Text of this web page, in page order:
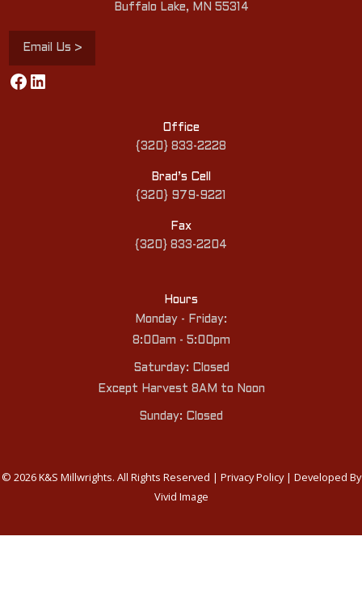
Buffalo Lake, MN 55314
Email Us >
Facebook
LinkedIn
Office
{320} 833-2228
Brad’s Cell
{320} 979-9221
Fax
{320} 833-2204
Hours
Monday - Friday:
8:00am - 5:00pm
Saturday: Closed
Except Harvest 8AM to Noon
Sunday: Closed
© 2026 K&S Millwrights. All Rights Reserved | Privacy Policy| Developed By
Vivid Image